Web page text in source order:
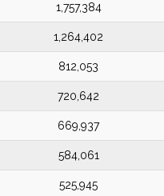
1,757,384
1,264,402
812,053
720,642
669,937
584,061
525,945